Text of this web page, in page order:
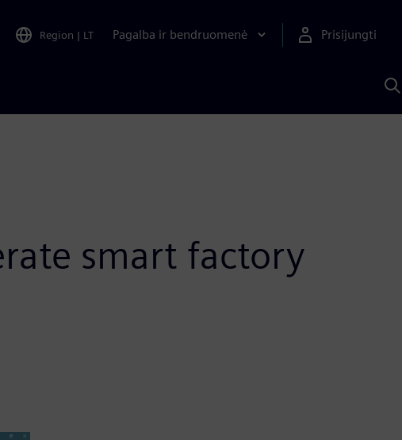
Region | LT Pagalba ir bendruomenė Prisijungti
smart factory